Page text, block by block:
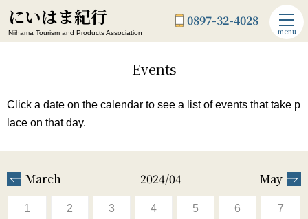
にいはま紀行
Niihama Tourism and Products Association
0897-32-4028
menu
Events
Click a date on the calendar to see a list of events that take p
lace on that day.
March 2024/04 May
1 2 3 4 5 6 7